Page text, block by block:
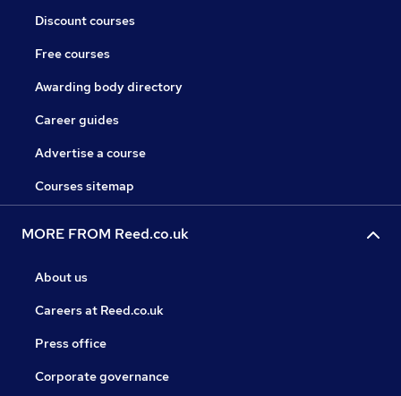
Discount courses
Free courses
Awarding body directory
Career guides
Advertise a course
Courses sitemap
MORE FROM Reed.co.uk
About us
Careers at Reed.co.uk
Press office
Corporate governance